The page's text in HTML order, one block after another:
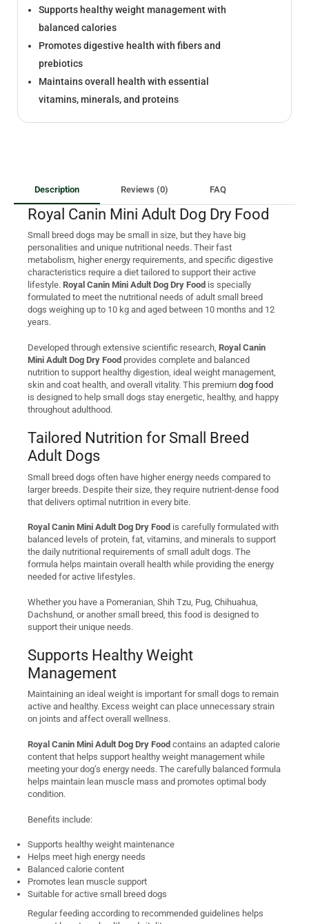
Supports healthy weight management with
balanced calories
Promotes digestive health with fibers and
prebiotics
Maintains overall health with essential
vitamins, minerals, and proteins
Description Reviews (0) FAQ
Royal Canin Mini Adult Dog Dry Food
Small breed dogs may be small in size, but they have big
personalities and unique nutritional needs. Their fast
metabolism, higher energy requirements, and specific digestive
characteristics require a diet tailored to support their active
lifestyle. Royal Canin Mini Adult Dog Dry Food is specially
formulated to meet the nutritional needs of adult small breed
dogs weighing up to 10 kg and aged between 10 months and 12
years.
Developed through extensive scientific research, Royal Canin
Mini Adult Dog Dry Food provides complete and balanced
nutrition to support healthy digestion, ideal weight management,
skin and coat health, and overall vitality. This premium dog food
is designed to help small dogs stay energetic, healthy, and happy
throughout adulthood.
Tailored Nutrition for Small Breed
Adult Dogs
Small breed dogs often have higher energy needs compared to
larger breeds. Despite their size, they require nutrient-dense food
that delivers optimal nutrition in every bite.
Royal Canin Mini Adult Dog Dry Food is carefully formulated with
balanced levels of protein, fat, vitamins, and minerals to support
the daily nutritional requirements of small adult dogs. The
formula helps maintain overall health while providing the energy
needed for active lifestyles.
Whether you have a Pomeranian, Shih Tzu, Pug, Chihuahua,
Dachshund, or another small breed, this food is designed to
support their unique needs.
Supports Healthy Weight
Management
Maintaining an ideal weight is important for small dogs to remain
active and healthy. Excess weight can place unnecessary strain
on joints and affect overall wellness.
Royal Canin Mini Adult Dog Dry Food contains an adapted calorie
content that helps support healthy weight management while
meeting your dog’s energy needs. The carefully balanced formula
helps maintain lean muscle mass and promotes optimal body
condition.
Benefits include:
Supports healthy weight maintenance
Helps meet high energy needs
Balanced calorie content
Promotes lean muscle support
Suitable for active small breed dogs
Regular feeding according to recommended guidelines helps